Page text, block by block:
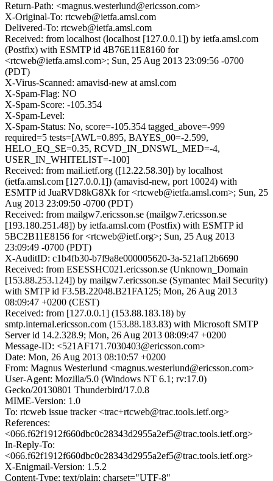
Return-Path: <magnus.westerlund@ericsson.com>
X-Original-To: rtcweb@ietfa.amsl.com
Delivered-To: rtcweb@ietfa.amsl.com
Received: from localhost (localhost [127.0.0.1]) by ietfa.amsl.com
(Postfix) with ESMTP id 4B76E11E8160 for
<rtcweb@ietfa.amsl.com>; Sun, 25 Aug 2013 23:09:56 -0700
(PDT)
X-Virus-Scanned: amavisd-new at amsl.com
X-Spam-Flag: NO
X-Spam-Score: -105.354
X-Spam-Level:
X-Spam-Status: No, score=-105.354 tagged_above=-999
required=5 tests=[AWL=0.895, BAYES_00=-2.599,
HELO_EQ_SE=0.35, RCVD_IN_DNSWL_MED=-4,
USER_IN_WHITELIST=-100]
Received: from mail.ietf.org ([12.22.58.30]) by localhost
(ietfa.amsl.com [127.0.0.1]) (amavisd-new, port 10024) with
ESMTP id JuaRVD8kG8Xk for <rtcweb@ietfa.amsl.com>; Sun, 25
Aug 2013 23:09:50 -0700 (PDT)
Received: from mailgw7.ericsson.se (mailgw7.ericsson.se
[193.180.251.48]) by ietfa.amsl.com (Postfix) with ESMTP id
5BC2B11E8156 for <rtcweb@ietf.org>; Sun, 25 Aug 2013
23:09:49 -0700 (PDT)
X-AuditID: c1b4fb30-b7f9a8e000005620-3a-521af12b6690
Received: from ESESSHC021.ericsson.se (Unknown_Domain
[153.88.253.124]) by mailgw7.ericsson.se (Symantec Mail Security)
with SMTP id F3.5B.22048.B21FA125; Mon, 26 Aug 2013
08:09:47 +0200 (CEST)
Received: from [127.0.0.1] (153.88.183.18) by
smtp.internal.ericsson.com (153.88.183.83) with Microsoft SMTP
Server id 14.2.328.9; Mon, 26 Aug 2013 08:09:47 +0200
Message-ID: <521AF171.7030403@ericsson.com>
Date: Mon, 26 Aug 2013 08:10:57 +0200
From: Magnus Westerlund <magnus.westerlund@ericsson.com>
User-Agent: Mozilla/5.0 (Windows NT 6.1; rv:17.0)
Gecko/20130801 Thunderbird/17.0.8
MIME-Version: 1.0
To: rtcweb issue tracker <trac+rtcweb@trac.tools.ietf.org>
References:
<066.f62f1912f660dbc0c28343d2955a2ef5@trac.tools.ietf.org>
In-Reply-To:
<066.f62f1912f660dbc0c28343d2955a2ef5@trac.tools.ietf.org>
X-Enigmail-Version: 1.5.2
Content-Type: text/plain; charset="UTF-8"